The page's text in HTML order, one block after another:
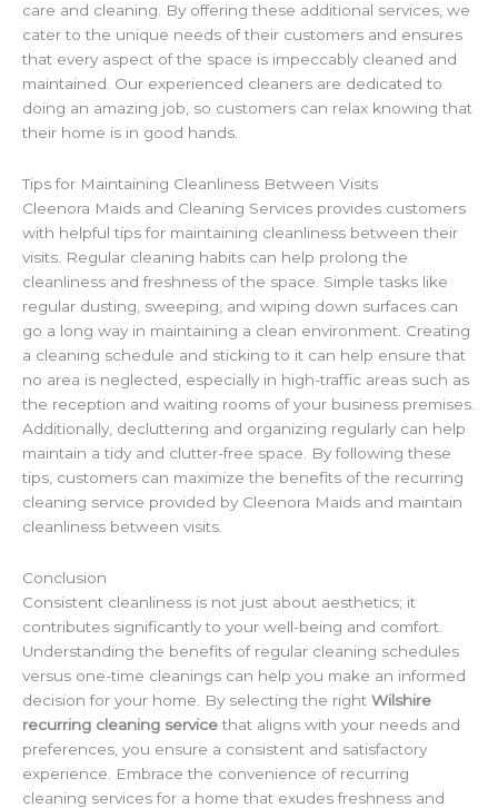
care and cleaning. By offering these additional services, we
cater to the unique needs of their customers and ensures
that every aspect of the space is impeccably cleaned and
maintained. Our experienced cleaners are dedicated to
doing an amazing job, so customers can relax knowing that
their home is in good hands.
Tips for Maintaining Cleanliness Between Visits
Cleenora Maids and Cleaning Services provides customers
with helpful tips for maintaining cleanliness between their
visits. Regular cleaning habits can help prolong the
cleanliness and freshness of the space. Simple tasks like
regular dusting, sweeping, and wiping down surfaces can
go a long way in maintaining a clean environment. Creating
a cleaning schedule and sticking to it can help ensure that
no area is neglected, especially in high-traffic areas such as
the reception and waiting rooms of your business premises.
Additionally, decluttering and organizing regularly can help
maintain a tidy and clutter-free space. By following these
tips, customers can maximize the benefits of the recurring
cleaning service provided by Cleenora Maids and maintain
cleanliness between visits.
Conclusion
Consistent cleanliness is not just about aesthetics; it
contributes significantly to your well-being and comfort.
Understanding the benefits of regular cleaning schedules
versus one-time cleanings can help you make an informed
decision for your home. By selecting the right Wilshire
recurring cleaning servicethat aligns with your needs and
preferences, you ensure a consistent and satisfactory
experience. Embrace the convenience of recurring
cleaning services for a home that exudes freshness and